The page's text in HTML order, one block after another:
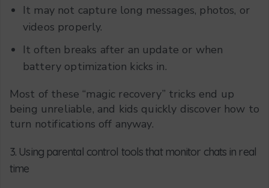
It may not capture long messages, photos, or
videos properly.
It often breaks after an update or when
battery optimization kicks in.
Most of these “magic recovery” tricks end up
being unreliable, and kids quickly discover how to
turn notifications off anyway.
3. Using parental control tools that monitor chats in real
time